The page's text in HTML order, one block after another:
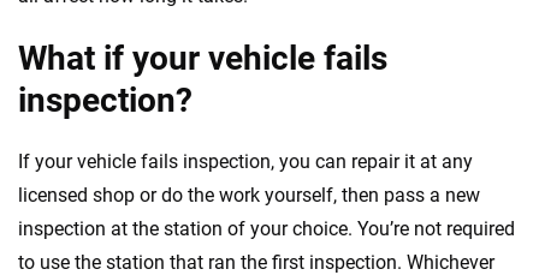
What if your vehicle fails
inspection?
If your vehicle fails inspection, you can repair it at any
licensed shop or do the work yourself, then pass a new
inspection at the station of your choice. You’re not required
to use the station that ran the first inspection. Whichever